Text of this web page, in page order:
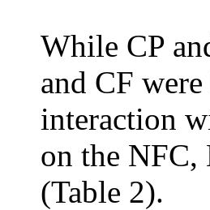
While CP
and CF
interaction
on the NFC,
(Table 2).